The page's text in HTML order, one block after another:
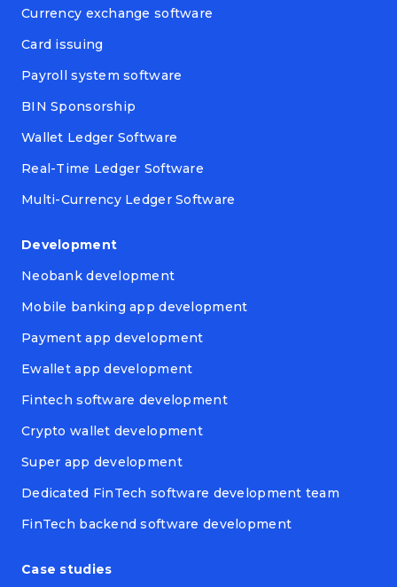
Currency exchange software
Card issuing
Payroll system software
BIN Sponsorship
Wallet Ledger Software
Real-Time Ledger Software
Multi-Currency Ledger Software
Development
Neobank development
Mobile banking app development
Payment app development
Ewallet app development
Fintech software development
Crypto wallet development
Super app development
Dedicated FinTech software development team
FinTech backend software development
Case studies